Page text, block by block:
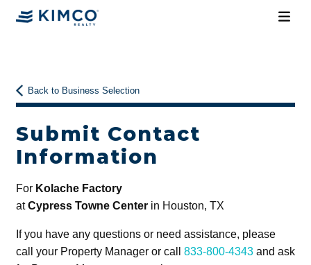
Back to Business Selection
Submit Contact
Information
For Kolache Factory
atCypress Towne Centerin Houston, TX
If you have any questions or need assistance, please
call your Property Manager or call 833-800-4343and ask